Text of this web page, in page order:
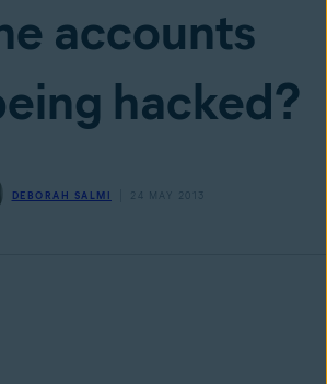
accounts
hacked?
DEBORAH SALMI 24 MAY 2013